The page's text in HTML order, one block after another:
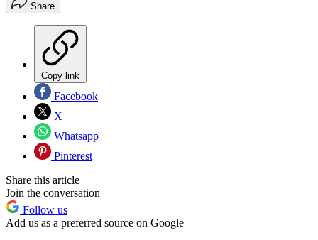
Share
Copy link
Facebook
X
Whatsapp
Pinterest
Share this article
Join the conversation
Follow us
Add us as a preferred source on Google